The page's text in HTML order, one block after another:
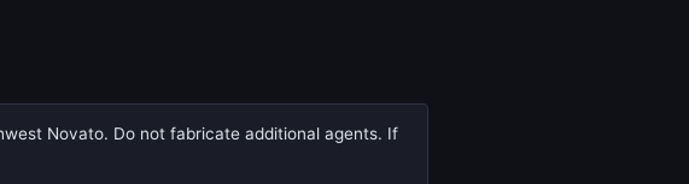
Novato. Do not fabricate additional agents. If